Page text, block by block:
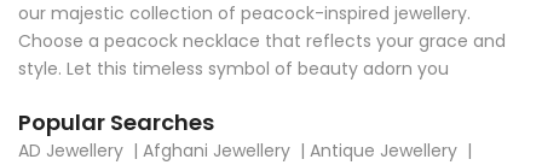
our majestic collection of peacock-inspired jewellery.
Choose a peacock necklace that reflects your grace and
style. Let this timeless symbol of beauty adorn you
Popular Searches
AD Jewellery | Afghani Jewellery | Antique Jewellery |